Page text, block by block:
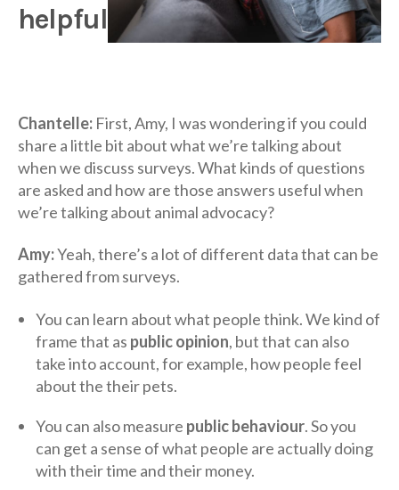
helpful
Chantelle: First, Amy, I was wondering if you could
share a little bit about what we’re talking about
when we discuss surveys. What kinds of questions
are asked and how are those answers useful when
we’re talking about animal advocacy?
Amy:Yeah, there’s a lot of different data that can be
gathered from surveys.
You can learn about what people think. We kind of
frame that as public opinion, but that can also
take into account, for example, how people feel
about the their pets.
You can also measure public behaviour. So you
can get a sense of what people are actually doing
with their time and their money.